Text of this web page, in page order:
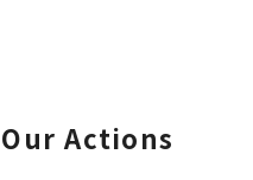
Our Actions